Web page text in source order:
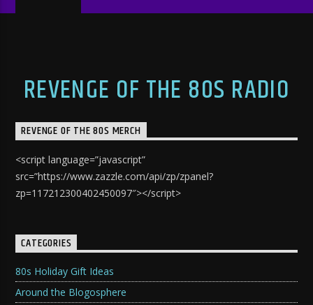
REVENGE OF THE 80S RADIO
REVENGE OF THE 80S MERCH
<script language=”javascript”
src=”https://www.zazzle.com/api/zp/zpanel?
zp=117212300402450097″></script>
CATEGORIES
80s Holiday Gift Ideas
Around the Blogosphere